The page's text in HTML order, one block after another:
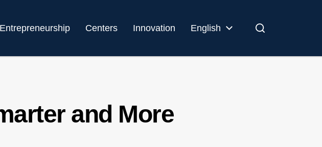
Entrepreneurship Centers Innovation English
and More